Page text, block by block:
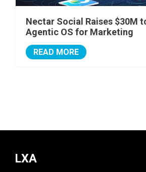
Nectar Social Raises $30M
Agentic OS for Marketing
READ MORE
LXA